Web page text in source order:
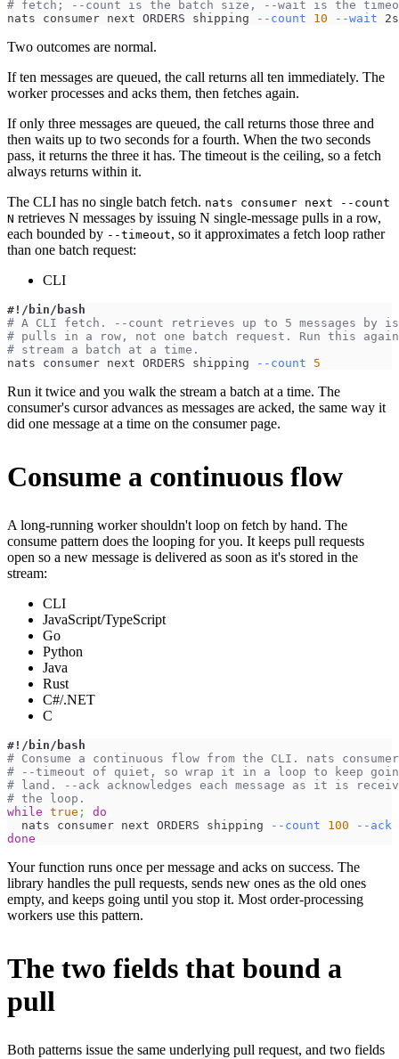
# fetch; --count is the batch size, --wait is the
nats consumer next ORDERS shipping
--count 10 --wait 2s
Two outcomes are normal.
If ten messages are queued, the call returns all ten immediately. The
worker processes and acks them, then fetches again.
If only three messages are queued, the call returns those three and
then waits up to two seconds for a fourth. When the two seconds
pass, it returns the three it has. The timeout is the ceiling, so a fetch
always returns within it.
The CLI has no single batch fetch. nats consumer next --count
N retrieves N messages by issuing N single-message pulls in a row,
each bounded by --timeout, so it approximates a fetch loop rather
than one batch request:
CLI
#!/bin/bash
# A CLI fetch. --count retrieves up to 5 messages by
# pulls in a row, not one batch request. Run this
# stream a batch at a time.
nats consumer next ORDERS shipping
--count 5
Run it twice and you walk the stream a batch at a time. The
consumer's cursor advances as messages are acked, the same way it
did one message at a time on the consumer page.
Consume a continuous flow
A long-running worker shouldn't loop on fetch by hand. The
consume pattern does the looping for you. It keeps pull requests
open so a new message is delivered as soon as it's stored in the
stream:
CLI
JavaScript/TypeScript
Go
Python
Java
Rust
C#/.NET
C
#!/bin/bash
# Consume a continuous flow from the CLI. nats
# --timeout of quiet, so wrap it in a loop to keep going
# land. --ack acknowledges each message as it is
# the loop.
while true ;
do
  nats consumer next ORDERS shipping
--count 100
--ack
done
Your function runs once per message and acks on success. The
library handles the pull requests, sends new ones as the old ones
empty, and keeps going until you stop it. Most order-processing
workers use this pattern.
The two fields that bound a
pull
Both patterns issue the same underlying pull request, and two fields